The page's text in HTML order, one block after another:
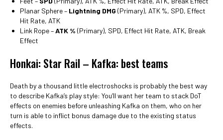
Planar Sphere – Lightning DMG (Primary), ATK %, SPD, Effect
Hit Rate, ATK
Link Rope –ATK % (Primary), SPD, Effect Hit Rate, ATK, Break
Effect
Honkai: Star Rail – Kafka: best teams
Death by a thousand little electroshocks is probably the best way
to describe Kafka’s play style: You’ll want her team to stack DoT
effects on enemies before unleashing Kafka on them, who on her
turn is able to inflict bonus damage due to the existing status
effects.